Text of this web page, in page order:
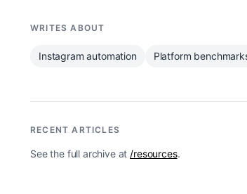
WRITES ABOUT
Instagram automation Platform
RECENT ARTICLES
See the full archive at /resources.